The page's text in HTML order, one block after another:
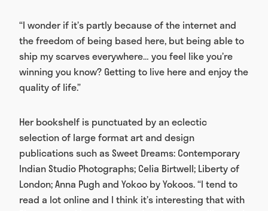
“I wonder if it’s partly because of the internet and
the freedom of being based here, but being able to
ship my scarves everywhere… you feel like you’re
winning you know? Getting to live here and enjoy the
quality of life.”
Her bookshelf is punctuated by an eclectic
selection of large format art and design
publications such as Sweet Dreams: Contemporary
Indian Studio Photographs; Celia Birtwell; Liberty of
London; Anna Pugh and Yokoo by Yokoos. “I tend to
read a lot online and I think it’s interesting that with